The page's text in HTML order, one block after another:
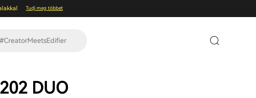
Tudj meg többet
#CreatorMeetsEdifier
DUO